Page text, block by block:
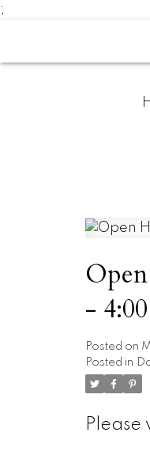
;
-
Posted on
Posted in
Please